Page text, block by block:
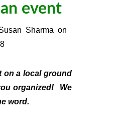
event
Sharma on
on a local ground
organized! We
word.